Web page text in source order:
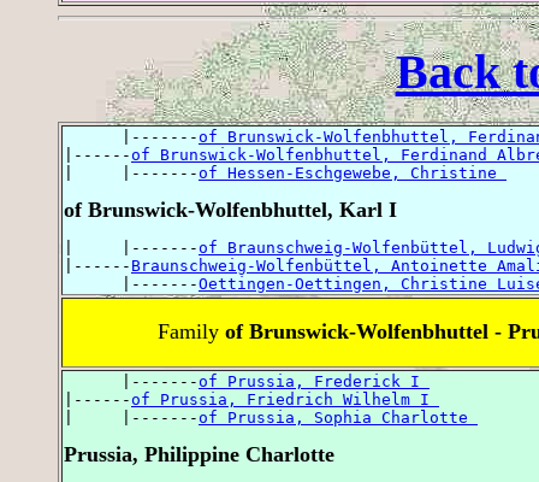
Back
      |-------
of Brunswick-Wolfenbhuttel,
|------of Brunswick-Wolfenbhuttel, Ferdinand
|     |-------of Hessen-Eschgewebe, Christine
of Brunswick-Wolfenbhuttel, Karl I
|     |-------of Braunschweig-Wolfenbüttel,
|------ Braunschweig-Wolfenbüttel, Antoinette
      |-------
Oettingen-Oettingen, Christine
Family of Brunswick-Wolfenbhuttel -
      |-------
of Prussia, Frederick I
|------of Prussia, Friedrich Wilhelm I
|     |-------of Prussia, Sophia Charlotte
Prussia, Philippine Charlotte